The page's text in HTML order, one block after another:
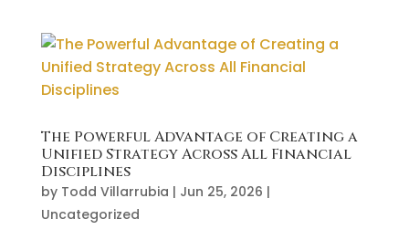
The Powerful Advantage of Creating a
Unified Strategy Across All Financial
Disciplines
by Todd Villarrubia | Jun 25, 2026 |
Uncategorized